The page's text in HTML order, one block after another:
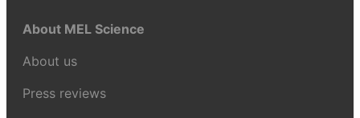
About MEL Science
About us
Press reviews